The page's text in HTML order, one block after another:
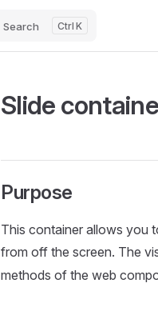
Search K
Slide
Purpose
This container allows you
from off the screen. The
methods of the web